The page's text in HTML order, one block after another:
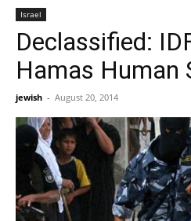
Israel
Declassified:
Hamas Human
jewish - August 20, 2014